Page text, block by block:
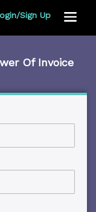
Sign Up
Toggle
Of Invoice